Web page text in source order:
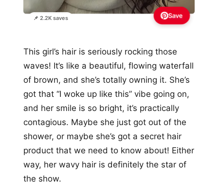
📌 2.2K saves Save
This girl’s hair is seriously rocking those
waves! It’s like a beautiful, flowing waterfall
of brown, and she’s totally owning it. She’s
got that “I woke up like this” vibe going on,
and her smile is so bright, it’s practically
contagious. Maybe she just got out of the
shower, or maybe she’s got a secret hair
product that we need to know about! Either
way, her wavy hair is definitely the star of
the show.